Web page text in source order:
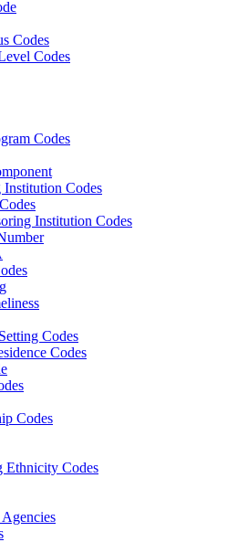
Codes
Codes
Codes
Codes
Institution Codes
Codes
Codes
Codes
Ethnicity Codes